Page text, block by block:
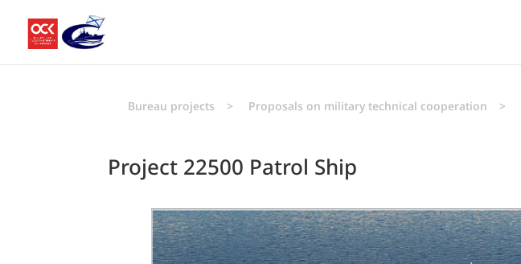
Bureau projects > Proposals on military technical cooperation >
Project 22500 Patrol Ship